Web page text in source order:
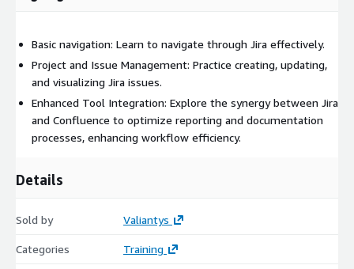
Basic navigation: Learn to navigate through Jira effectively.
Project and Issue Management: Practice creating, updating,
and visualizing Jira issues.
Enhanced Tool Integration: Explore the synergy between Jira
and Confluence to optimize reporting and documentation
processes, enhancing workflow efficiency.
Details
Sold by Valiantys
Categories Training